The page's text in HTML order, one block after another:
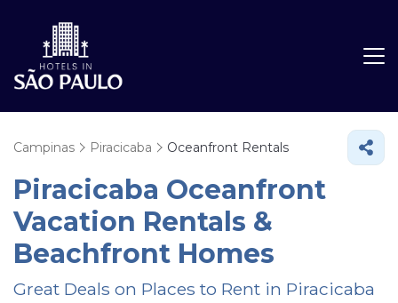
Campinas Piracicaba Oceanfront Rentals
Piracicaba Oceanfront
Vacation Rentals &
Beachfront Homes
Great Deals on Places to Rent in Piracicaba